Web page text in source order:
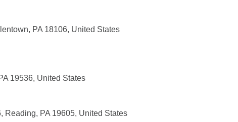
PA 18106, United States
19536, United States
Reading, PA 19605, United States